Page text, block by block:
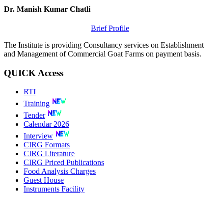
Dr. Manish Kumar Chatli
Brief Profile
The Institute is providing Consultancy services on Establishment
and Management of Commercial Goat Farms on payment basis.
QUICK Access
RTI
Training
Tender
Calendar 2026
Interview
CIRG Formats
CIRG Literature
CIRG Priced Publications
Food Analysis Charges
Guest House
Instruments Facility